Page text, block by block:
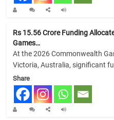
Rs 15.56 Crore Funding
Games…
At the 2026 Commonwealth
Victoria, Australia, significant
Share